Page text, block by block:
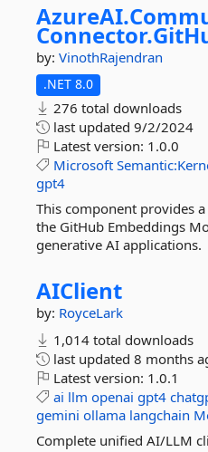
AzureAI.
Connector.
by: VinothRajendran
.NET 8.0
276 total downloads
last updated 9/2/2024
Latest version: 1.0.0
Microsoft
gpt4
This component provides
the GitHub Embeddings
generative AI applications.
AIClient
by: RoyceLark
1,014 total downloads
last updated 8 months
Latest version: 1.0.1
ai llm openai gpt4
gemini ollama langchain
Complete unified AI/LLM